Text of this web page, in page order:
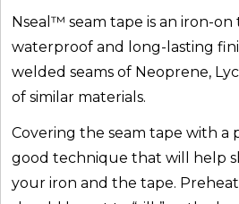
Nseal™ seam tape is an iron-
waterproof and long-lasting
welded seams of Neoprene,
of similar materials.
Covering the seam tape with a
good technique that will help
your iron and the tape.